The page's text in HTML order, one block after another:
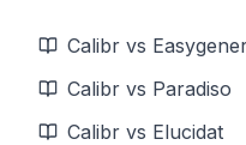
Calibr vs
Calibr vs Paradiso
Calibr vs Elucidat